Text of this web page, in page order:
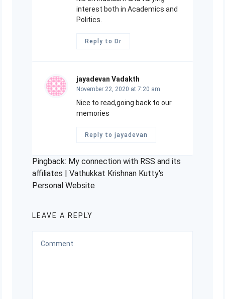
interest both in Academics and
Politics.
Reply to Dr
jayadevan Vadakth
November 22, 2020 at 7:20 am
Nice to read,going back to our
memories
Reply to jayadevan
Pingback: My connection with RSS and its
affiliates | Vathukkat Krishnan Kutty's
Personal Website
LEAVE A REPLY